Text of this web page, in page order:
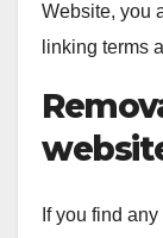
Website, you
linking terms
If you find